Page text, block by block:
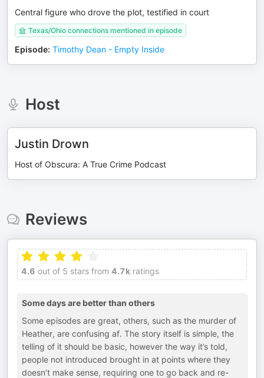
Central figure who drove the plot, testified in court
Texas/Ohio connections mentioned in episode
Episode: Timothy Dean - Empty Inside
Host
Justin Drown
Host of Obscura: A True Crime Podcast
Reviews
4.6 out of 5 stars from 4.7k ratings
Some days are better than others
Some episodes are great, others, such as the murder of
Heather, are confusing af. The story itself is simple, the
telling of it should be basic, however the way it’s told,
people not introduced brought in at points where they
doesn’t make sense, requiring one to go back and re-